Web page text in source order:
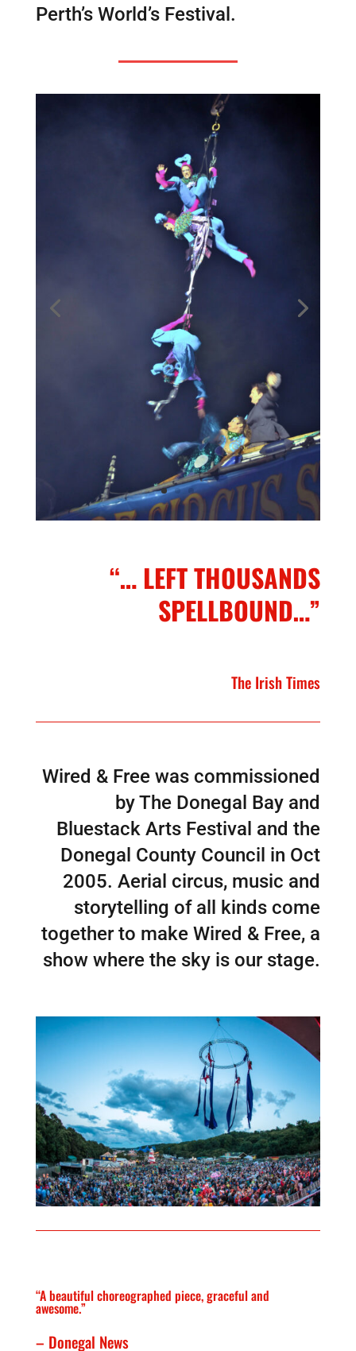
Perth’s World’s Festival.
“… LEFT THOUSANDS
SPELLBOUND…”
The Irish Times
Wired & Free was commissioned
by The Donegal Bay and
Bluestack Arts Festival and the
Donegal County Council in Oct
2005. Aerial circus, music and
storytelling of all kinds come
together to make Wired & Free, a
show where the sky is our stage.
“A beautiful choreographed piece, graceful and
awesome.”
– Donegal News